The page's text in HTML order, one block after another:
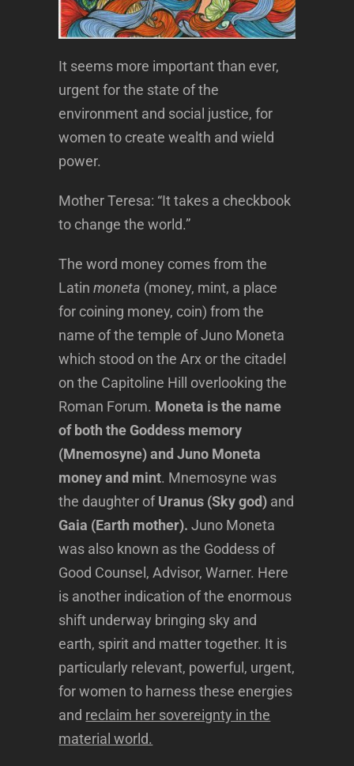
It seems more important than ever,
urgent for the state of the
environment and social justice, for
women to create wealth and wield
power.
Mother Teresa: “It takes a checkbook
to change the world.”
The word money comes from the
Latinmoneta (money, mint, a place
for coining money, coin) from the
name of the temple of Juno Moneta
which stood on the Arx or the citadel
on the Capitoline Hill overlooking the
Roman Forum. Moneta is the name
of both the Goddess memory
(Mnemosyne) and Juno Moneta
money and mint. Mnemosyne was
the daughter ofUranus (Sky god) and
Gaia (Earth mother). Juno Moneta
was also known as the Goddess of
Good Counsel, Advisor, Warner. Here
is another indication of the enormous
shift underway bringing sky and
earth, spirit and matter together. It is
particularly relevant, powerful, urgent,
for women to harness these energies
and reclaim her sovereignty in the
material world.